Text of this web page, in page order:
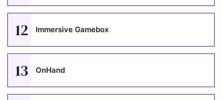
12 Immersive Gamebox
13 OnHand